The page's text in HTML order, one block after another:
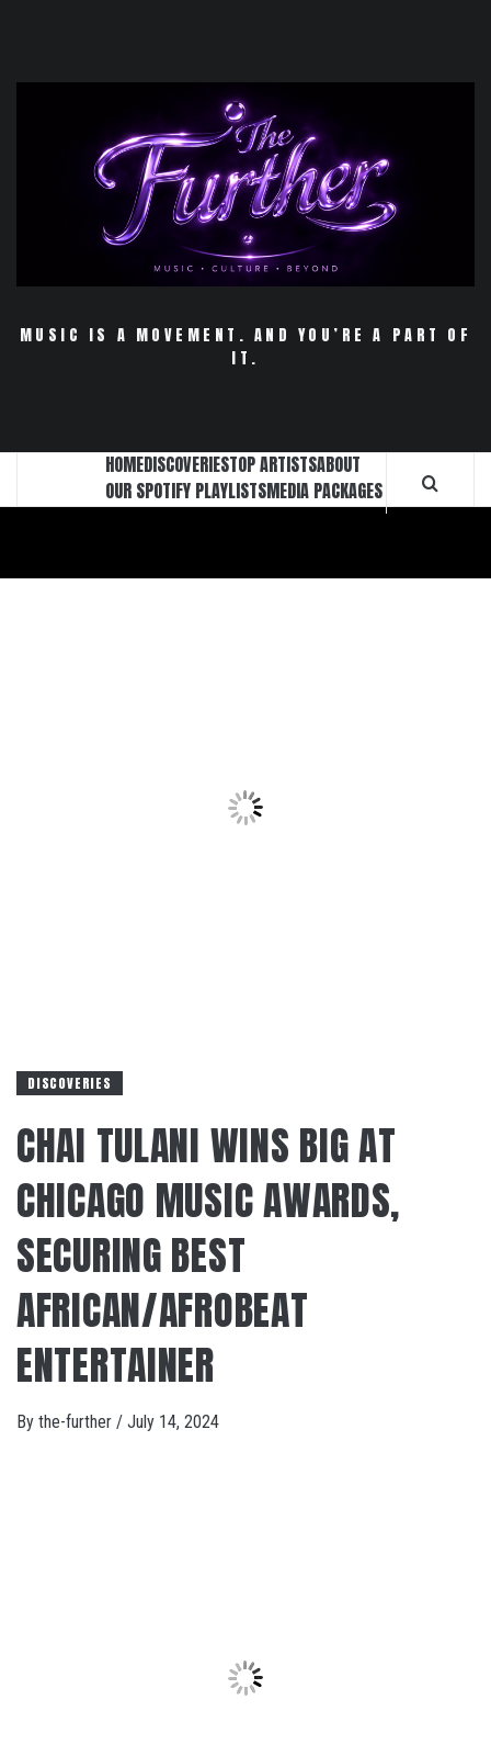
MUSIC IS A MOVEMENT. AND YOU’RE A PART OF
IT.
HOMEDISCOVERIESTOP ARTISTSABOUT
OUR SPOTIFY PLAYLISTSMEDIA PACKAGES
DISCOVERIES
CHAI TULANI WINS BIG AT
CHICAGO MUSIC AWARDS,
SECURING BEST
AFRICAN/AFROBEAT
ENTERTAINER
By the-further / July 14, 2024